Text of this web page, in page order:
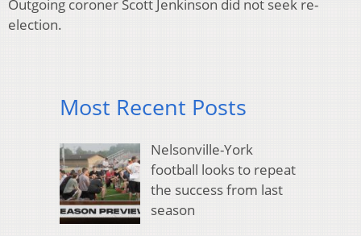
Outgoing coroner Scott Jenkinson did not seek re-
election.
Most Recent Posts
Nelsonville-York
football looks to repeat
the success from last
season